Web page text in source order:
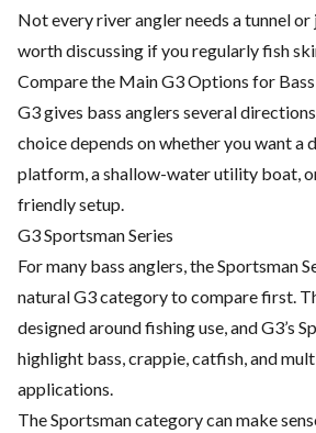
Not every river angler needs a tunnel
worth discussing if you regularly fish
Compare the Main G3 Options for
G3 gives bass anglers several
choice depends on whether you want a
platform, a shallow-water utility boat,
friendly setup.
G3 Sportsman Series
For many bass anglers, the Sportsman
natural G3 category to compare first.
designed around fishing use, and G3’s
highlight bass, crappie, catfish, and
applications.
The Sportsman category can make